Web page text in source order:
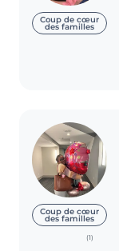
Coup de cœur
des familles
Coup de cœur
des familles
(1)